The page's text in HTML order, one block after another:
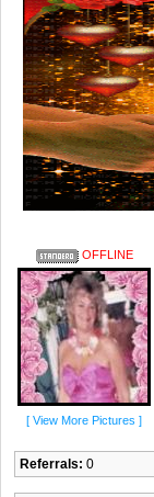
OFFLINE
[ View More Pictures ]
Referrals: 0